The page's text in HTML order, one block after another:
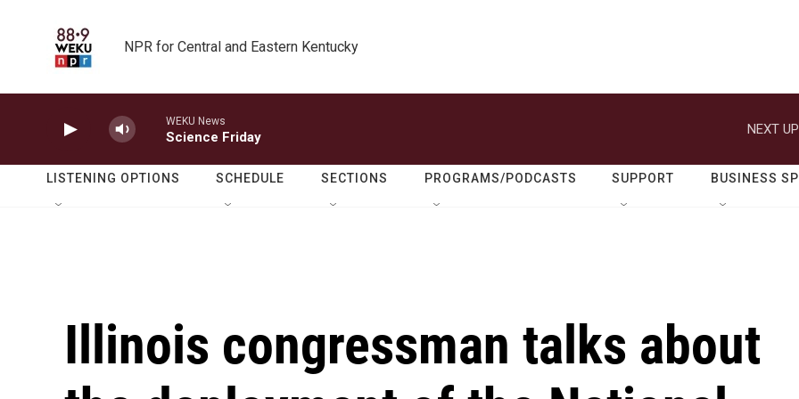
NPR for Central and Eastern Kentucky
WEKU News
Science Friday
NEXT
LISTENING OPTIONS SCHEDULE SECTIONS PROGRAMS/PODCASTS SUPPORT BUSINESS
Illinois congressman talks about